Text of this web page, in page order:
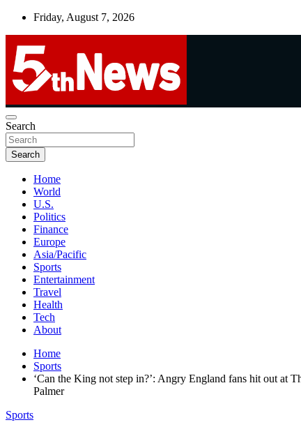
Skip
Friday, August 7, 2026
5thnews
UNBIASED | UP-TO-DATE | UNMISSABLE
Search
Search
Home
World
U.S.
Politics
Finance
Europe
Asia/Pacific
Sports
Entertainment
Travel
Health
Tech
About
Home
Sports
‘Can the King not step in?’: Angry England fans hit out at
Palmer
Sports